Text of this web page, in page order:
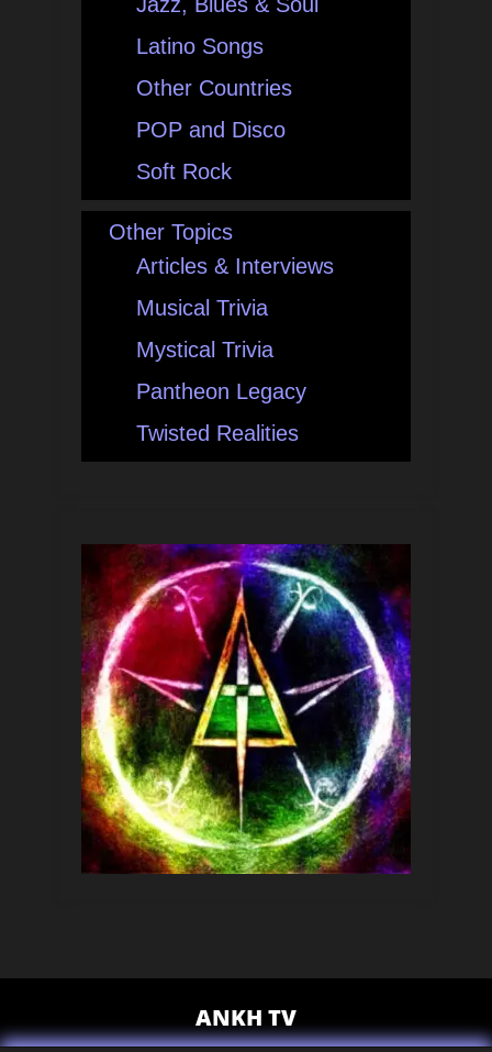
Latino Songs
Other Countries
POP and Disco
Soft Rock
Other Topics
Articles & Interviews
Musical Trivia
Mystical Trivia
Pantheon Legacy
Twisted Realities
ANKH TV